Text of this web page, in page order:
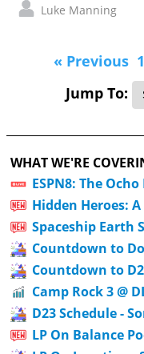
Luke Manning
« Previous 1
Jump To:
WHAT WE'RE
ESPN8: The
Hidden Heroes:
Spaceship Earth
Countdown to
Countdown to
Camp Rock 3 @
D23 Schedule -
LP On Balance